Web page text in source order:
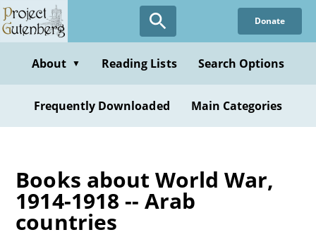
Skip
to
content
Donate
About ▼ Reading Lists Search Options
Frequently Downloaded Main Categories
Books about World War,
1914-1918 -- Arab
countries